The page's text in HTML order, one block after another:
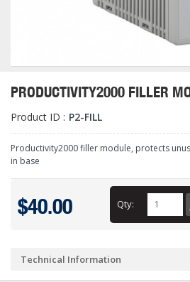
PRODUCTIVITY2000 FILLER
Product ID : P2-FILL
Productivity2000 filler module, protects
in base
$40.00 Qty:
Technical Information